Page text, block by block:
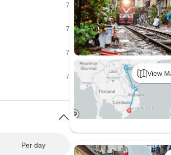
View
7
7
7
7
Per day